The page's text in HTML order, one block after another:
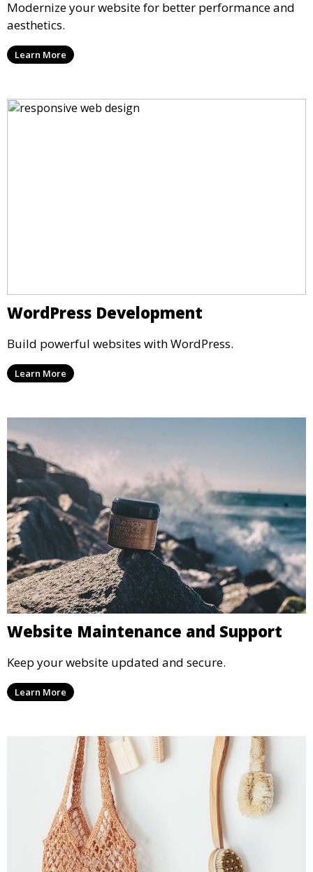
Modernize your website for better performance and
aesthetics.
Learn More
WordPress Development
Build powerful websites with WordPress.
Learn More
Website Maintenance and Support
Keep your website updated and secure.
Learn More